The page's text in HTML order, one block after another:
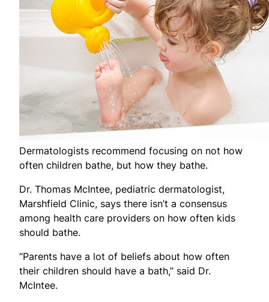
Dermatologists recommend focusing on not how
often children bathe, but how they bathe.
Dr. Thomas McIntee, pediatric dermatologist,
Marshfield Clinic, says there isn’t a consensus
among health care providers on how often kids
should bathe.
“Parents have a lot of beliefs about how often
their children should have a bath,” said Dr.
McIntee.